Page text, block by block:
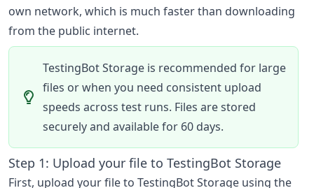
own network, which is much faster than downloading
from the public internet.
TestingBot Storage is recommended for large
files or when you need consistent upload
speeds across test runs. Files are stored
securely and available for 60 days.
Step 1: Upload your file to TestingBot Storage
First, upload your file to TestingBot Storage using the